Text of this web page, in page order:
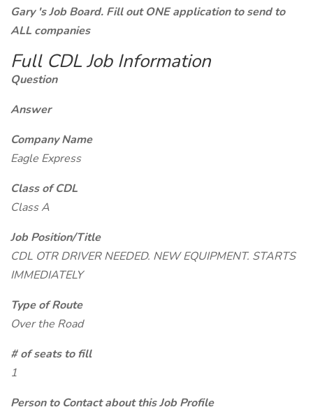
Gary 's Job Board. Fill out ONE application to send to
ALL companies
Full CDL Job Information
Question
Answer
Company Name
Eagle Express
Class of CDL
Class A
Job Position/Title
CDL OTR DRIVER NEEDED. NEW EQUIPMENT. STARTS
IMMEDIATELY
Type of Route
Over the Road
# of seats to fill
1
Person to Contact about this Job Profile